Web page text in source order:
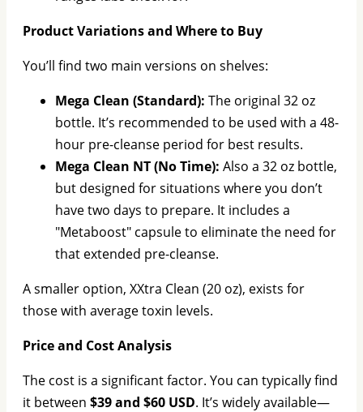
Product Variations and Where to Buy
You’ll find two main versions on shelves:
Mega Clean (Standard): The original 32 oz
bottle. It’s recommended to be used with a 48-
hour pre-cleanse period for best results.
Mega Clean NT (No Time): Also a 32 oz bottle,
but designed for situations where you don’t
have two days to prepare. It includes a
"Metaboost" capsule to eliminate the need for
that extended pre-cleanse.
A smaller option, XXtra Clean (20 oz), exists for
those with average toxin levels.
Price and Cost Analysis
The cost is a significant factor. You can typically find
it between $39 and $60 USD. It’s widely available—